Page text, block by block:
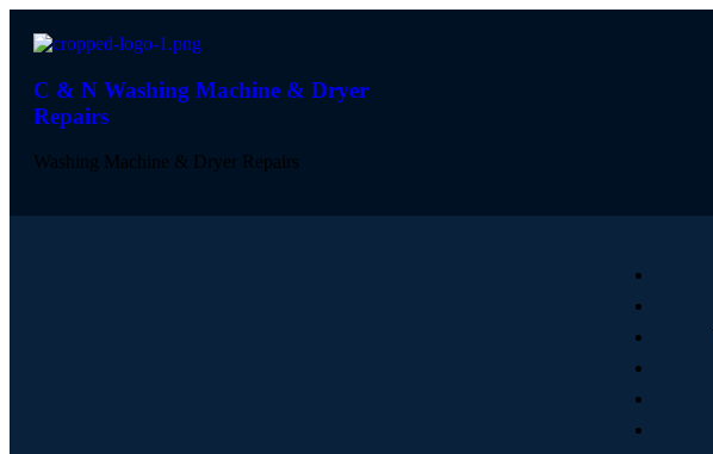
C & N Washing Machine & Dryer
Repairs
Washing Machine & Dryer Repairs